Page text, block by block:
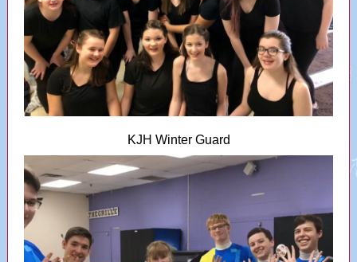
KJH Winter Guard